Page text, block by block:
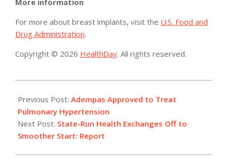
More information
For more about breast implants, visit the U.S. Food and
Drug Administration.
Copyright © 2026 HealthDay. All rights reserved.
10-
09
Previous Post: Adempas Approved to Treat
Pulmonary Hypertension
Next Post: State-Run Health Exchanges Off to
Smoother Start: Report